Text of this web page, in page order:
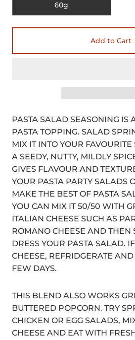
60g
Add to Cart
PASTA SALAD SEASONING IS
PASTA TOPPING. SALAD
MIX IT INTO YOUR
A SEEDY, NUTTY, MILDLY
GIVES FLAVOUR AND
YOUR PASTA PARTY SALADS
MAKE THE BEST OF PASTA
YOU CAN MIX IT 50/50 WITH
ITALIAN CHEESE SUCH AS
ROMANO CHEESE AND THEN
DRESS YOUR PASTA SALAD.
CHEESE, REFRIDGERATE
FEW DAYS.
THIS BLEND ALSO WORKS
BUTTERED POPCORN. TRY
CHICKEN OR EGG SALADS,
CHEESE AND EAT WITH